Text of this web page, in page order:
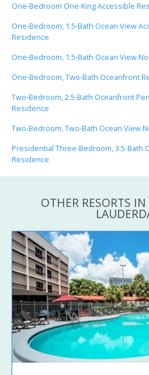
One-Bedroom One-King Accessible
One-Bedroom, 1.5-Bath Ocean View
Residence
One-Bedroom, 1.5-Bath Ocean View
One-Bedroom, Two-Bath Oceanfront
Two-Bedroom, 2.5-Bath Oceanfront
Residence
Two-Bedroom, Two-Bath Ocean View
Presidential Three-Bedroom, 3.5-Bath
Residence
OTHER RESORTS